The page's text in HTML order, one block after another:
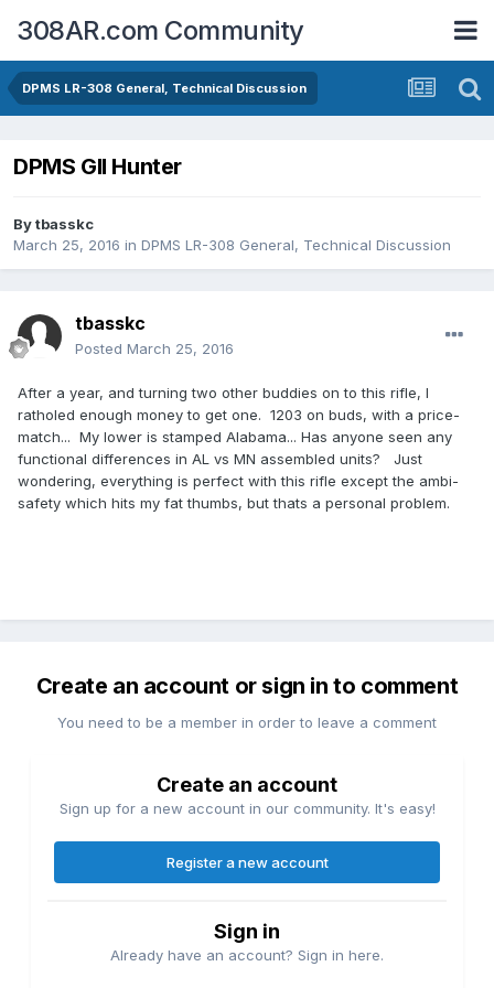
308AR.com Community
DPMS LR-308 General, Technical Discussion
DPMS GII Hunter
Bytbasskc
March 25, 2016 in DPMS LR-308 General, Technical Discussion
tbasskc
Posted March 25, 2016
After a year, and turning two other buddies on to this rifle, I
ratholed enough money to get one. 1203 on buds, with a price-
match... My lower is stamped Alabama... Has anyone seen any
functional differences in AL vs MN assembled units? Just
wondering, everything is perfect with this rifle except the ambi-
safety which hits my fat thumbs, but thats a personal problem.
Create an account or sign in to comment
You need to be a member in order to leave a comment
Create an account
Sign up for a new account in our community. It's easy!
Register a new account
Sign in
Already have an account? Sign in here.